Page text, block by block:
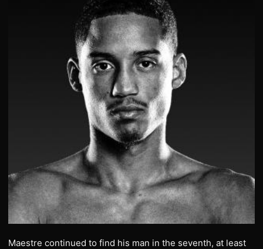
Maestre continued to find his man in the seventh, at least